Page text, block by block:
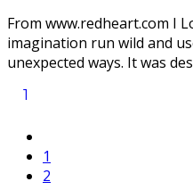
From www.redheart.com I
imagination run wild and
unexpected ways. It was
1
1
2